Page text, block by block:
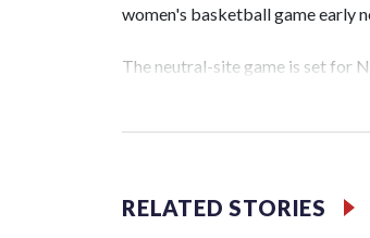
women's basketball game early
The neutral-site game is set for
Vanderbilt is 4-0 all-time
The Commodores are expected
game and was Southeastern
RELATED STORIES